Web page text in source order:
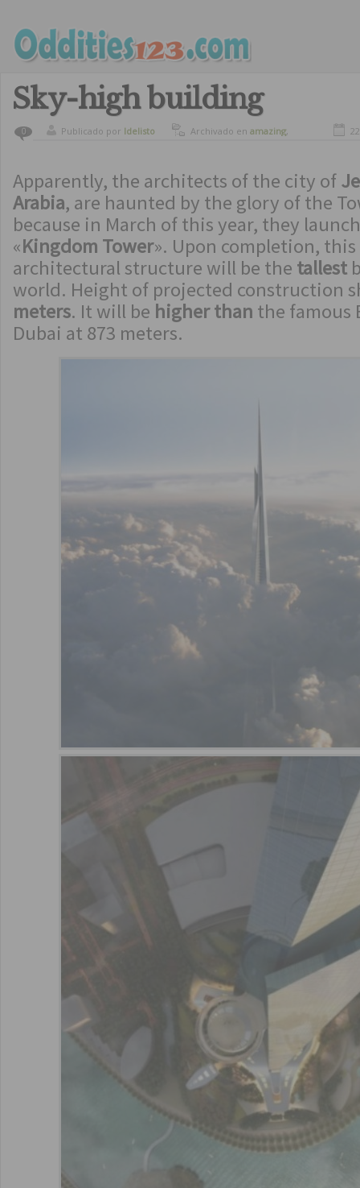
Sky-high building
0 Publicado por ldelisto Archivado en amazing,
Apparently, the architects of the city of
Arabia, are haunted by the glory of the
because in March of this year, they
«Kingdom Tower». Upon completion,
architectural structure will be the tallest
world. Height of projected construction
meters. It will be higher than the famous
Dubai at 873 meters.